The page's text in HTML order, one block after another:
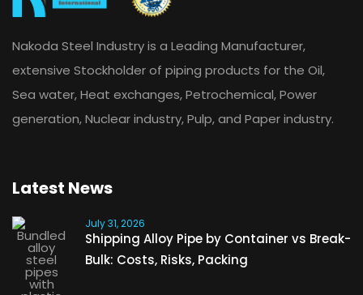
Nakoda Steel Industry is a Leading Manufacturer,
extensive Stockholder of piping products for the Oil,
Sea water, Heat exchanges, Petrochemical, Power
generation, Nuclear industry, Pulp, and Paper industry.
Latest News
July 31, 2026
Shipping Alloy Pipe by Container vs Break-
Bulk: Costs, Risks, Packing